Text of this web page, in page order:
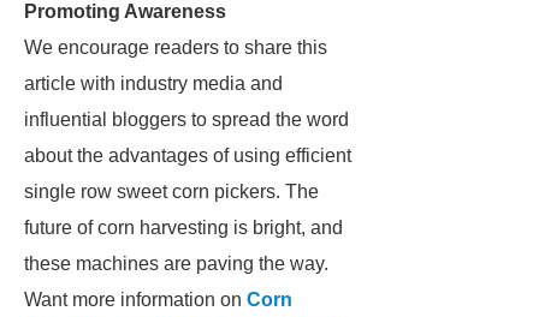
Promoting Awareness
We encourage readers to share this
article with industry media and
influential bloggers to spread the word
about the advantages of using efficient
single row sweet corn pickers. The
future of corn harvesting is bright, and
these machines are paving the way.
Want more information on Corn